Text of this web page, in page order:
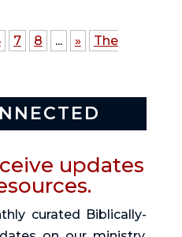
7 8 ... »
The
updates
curated Biblically-